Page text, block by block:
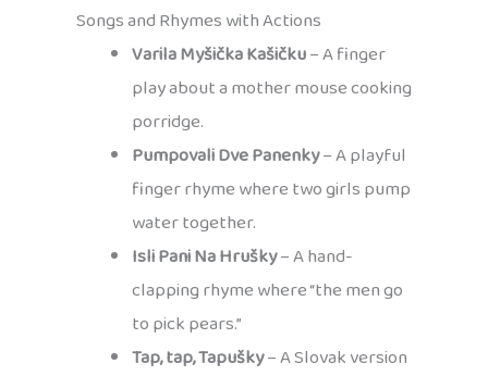
Songs and Rhymes with Actions
Varila Myšička Kašičku– A finger
play about a mother mouse cooking
porridge.
Pumpovali Dve Panenky– A playful
finger rhyme where two girls pump
water together.
Isli Pani Na Hrušky– A hand-
clapping rhyme where “the men go
to pick pears.”
Tap, tap, Tapušky– A Slovak version